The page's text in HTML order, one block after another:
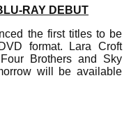
RAY DEBUT
the first titles to be
format. Lara Croft
Brothers and Sky
will be available